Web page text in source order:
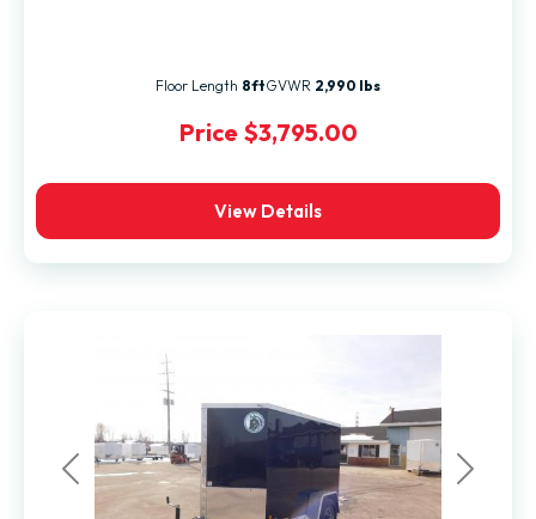
Price $3,795.00
Floor Length 8ftGVWR 2,990 lbs
View Details
Previous Next